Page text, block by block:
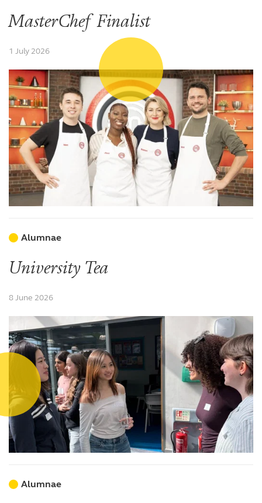
MasterChef Finalist
1 July 2026
Alumnae
University Tea
8 June 2026
Alumnae